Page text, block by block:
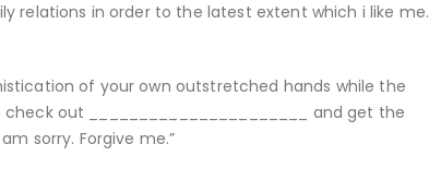
relations in order to the latest extent which i like me.
of your own outstretched hands while the
check out ______________________ and get the
sorry. Forgive me.”